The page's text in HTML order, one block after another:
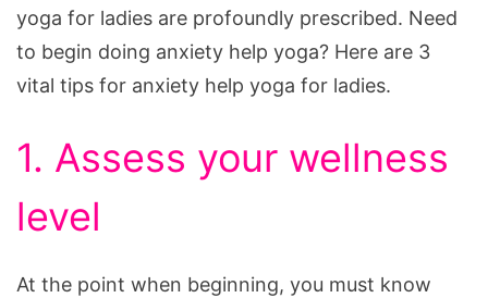
yoga for ladies are profoundly prescribed. Need
to begin doing anxiety help yoga? Here are 3
vital tips for anxiety help yoga for ladies.
1. Assess your wellness
level
At the point when beginning, you must know